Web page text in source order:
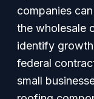
companies
the wholesale
identify
federal
small